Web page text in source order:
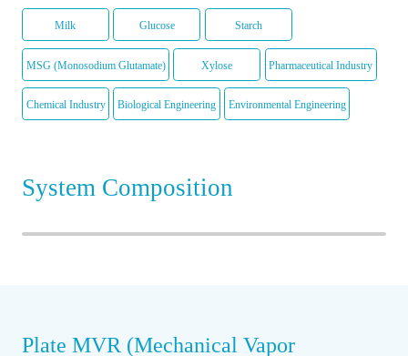
Milk Glucose Starch
MSG (Monosodium Glutamate) Xylose Pharmaceutical Industry
Chemical Industry Biological Engineering Environmental Engineering
System Composition
Plate MVR (Mechanical Vapor